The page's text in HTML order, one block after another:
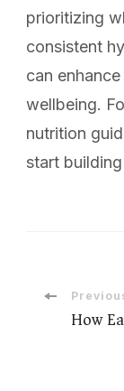
prioritizing
consistent
can
wellbeing.
nutrition
start
How